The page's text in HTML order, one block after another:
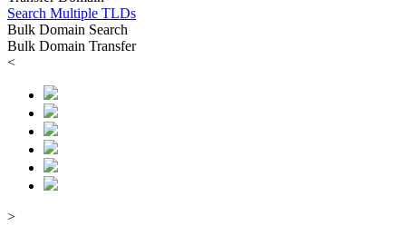
Search Multiple TLDs
Bulk Domain Search
Bulk Domain Transfer
<
>